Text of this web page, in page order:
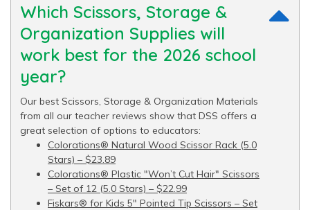
Which Scissors, Storage &
Organization Supplies will
work best for the 2026 school
year?
Our best Scissors, Storage & Organization Materials
from all our teacher reviews show that DSS offers a
great selection of options to educators:
Colorations® Natural Wood Scissor Rack (5.0
Stars) – $23.89
Colorations® Plastic "Won’t Cut Hair" Scissors
– Set of 12 (5.0 Stars) – $22.99
Fiskars® for Kids 5" Pointed Tip Scissors – Set